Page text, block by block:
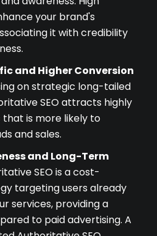
your brand's
it with credibility
and Higher Conversion
on strategic long-tailed
SEO attracts highly
is more likely to
and sales.
and Long-Term
SEO is a cost-
targeting users already
services, providing a
to paid advertising. A